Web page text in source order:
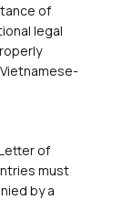
of
legal
of
must
by a